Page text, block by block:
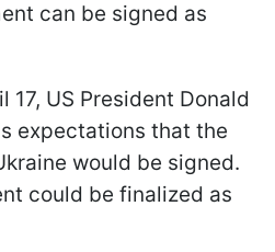
can be signed as
17, US President Donald
expectations that the
would be signed.
could be finalized as